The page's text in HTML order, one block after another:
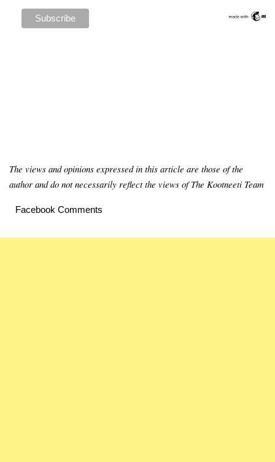
The views and opinions expressed in this article are those of the
author and do not necessarily reflect the views of The Kootneeti Team
Facebook Comments